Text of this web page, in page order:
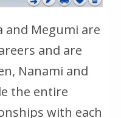
and Megumi are
and are
Nanami and
the entire
with each